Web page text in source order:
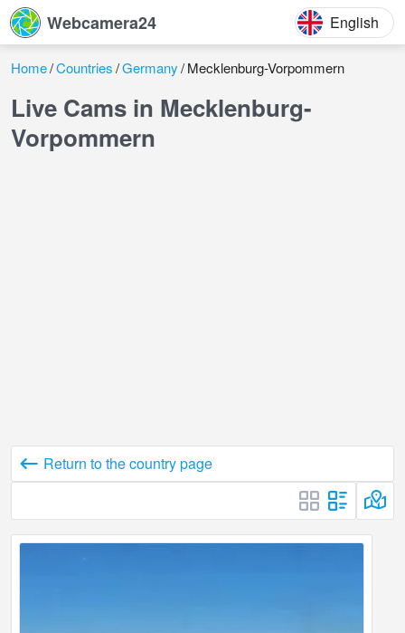
Webcamera24 English
Home Countries Germany Mecklenburg-Vorpommern
Live Cams in Mecklenburg-
Vorpommern
Return to the country page